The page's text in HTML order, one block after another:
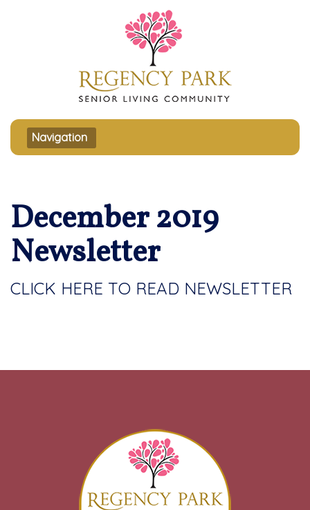
Toggle navigation
Navigation
December 2019
Newsletter
CLICK HERE TO READ NEWSLETTER